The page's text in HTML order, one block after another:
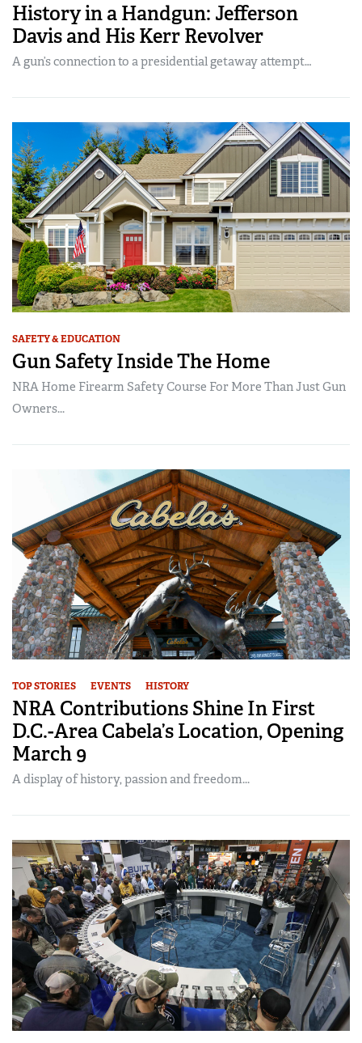
History in a Handgun: Jefferson
Davis and His Kerr Revolver
A gun’s connection to a presidential getaway attempt…
SAFETY & EDUCATION
Gun Safety Inside The Home
NRA Home Firearm Safety Course For More Than Just Gun
Owners...
TOP STORIES EVENTS HISTORY
NRA Contributions Shine In First
D.C.-Area Cabela’s Location, Opening
March 9
A display of history, passion and freedom...